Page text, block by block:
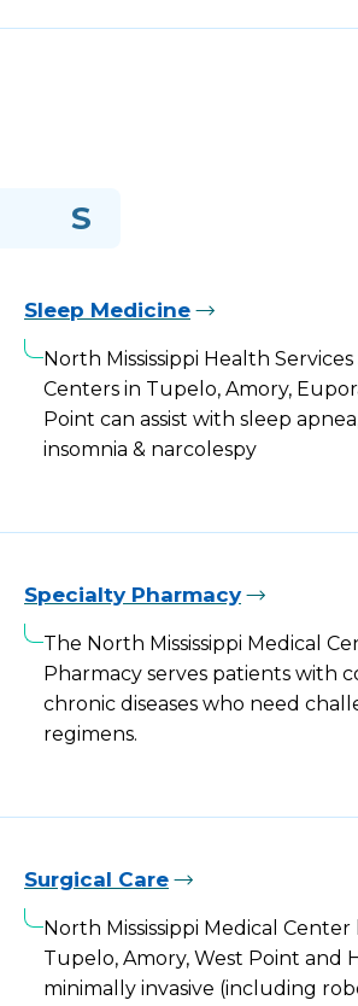
S
Sleep Medicine
North Mississippi Health
Centers in Tupelo, Amory,
Point can assist with sleep
insomnia & narcolespy
Specialty Pharmacy
The North Mississippi Medical
Pharmacy serves patients with
chronic diseases who need
regimens.
Surgical Care
North Mississippi Medical Center
Tupelo, Amory, West Point and
minimally invasive (including